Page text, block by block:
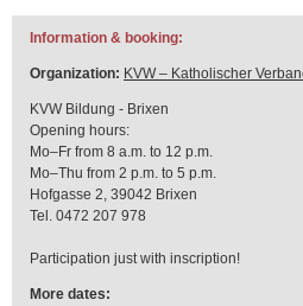
Information & booking:
Organization: KVW – Katholischer
KVW Bildung - Brixen
Opening hours:
Mo–Fr from 8 a.m. to 12 p.m.
Mo–Thu from 2 p.m. to 5 p.m.
Hofgasse 2, 39042 Brixen
Tel. 0472 207 978
Participation just with inscription!
More dates: